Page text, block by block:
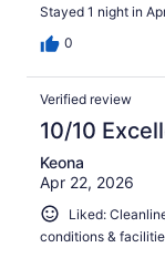
Stayed 1 night in
0
Verified review
10/10
Keona
Apr 22, 2026
Liked:
conditions &